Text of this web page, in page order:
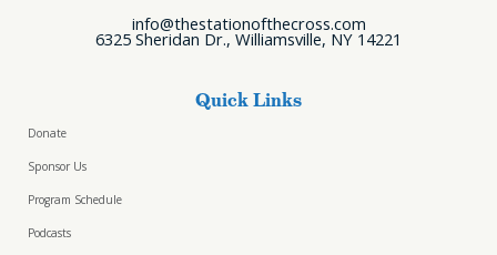
info@thestationofthecross.com
6325 Sheridan Dr., Williamsville, NY 14221
Quick Links
Donate
Sponsor Us
Program Schedule
Podcasts